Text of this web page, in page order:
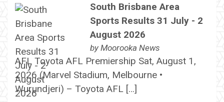
South Brisbane Area
Sports Results 31 July - 2
August 2026
by Moorooka News
AFL Toyota AFL Premiership Sat, August 1,
2026 (Marvel Stadium, Melbourne •
Wurundjeri) – Toyota AFL […]